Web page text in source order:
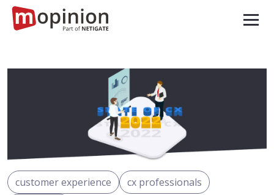
customer experience
cx professionals